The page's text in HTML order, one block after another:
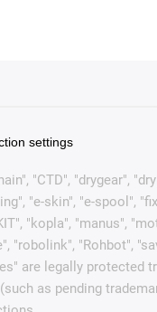
settings
"CTD", "drygear",
"e-skin", "e-spool",
"kopla", "manus",
"robolink", "Rohbot",
are legally protected
as pending